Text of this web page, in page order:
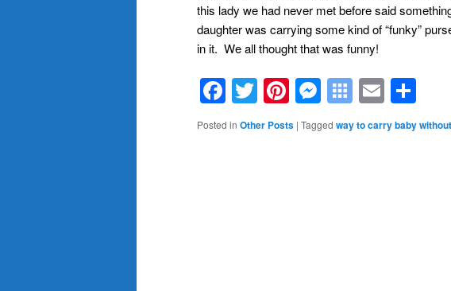
this lady we had never met before said
daughter was carrying some kind of “funky”
in it. We all thought that was funny!
Facebook
Twitter
Pinterest
Messenger
Symbaloo
Email
Posted in Other Posts | Tagged way to carry baby